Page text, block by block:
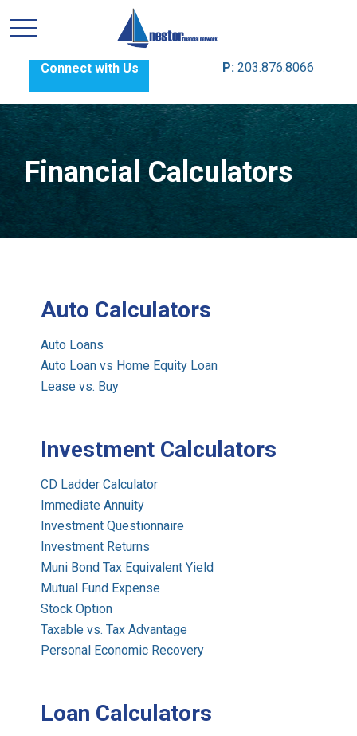
Connect with Us P: 203.876.8066
Financial Calculators
Auto Calculators
Auto Loans
Auto Loan vs Home Equity Loan
Lease vs. Buy
Investment Calculators
CD Ladder Calculator
Immediate Annuity
Investment Questionnaire
Investment Returns
Muni Bond Tax Equivalent Yield
Mutual Fund Expense
Stock Option
Taxable vs. Tax Advantage
Personal Economic Recovery
Loan Calculators